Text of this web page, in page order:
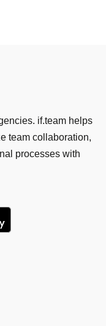
if.team helps
team collaboration,
processes with